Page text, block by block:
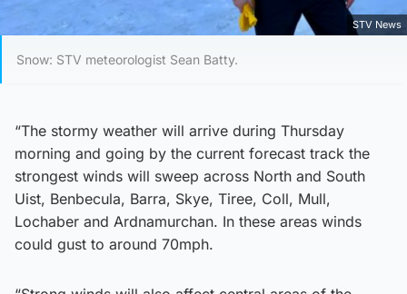
STV News
Snow: STV meteorologist Sean Batty.
“The stormy weather will arrive during Thursday
morning and going by the current forecast track the
strongest winds will sweep across North and South
Uist, Benbecula, Barra, Skye, Tiree, Coll, Mull,
Lochaber and Ardnamurchan. In these areas winds
could gust to around 70mph.